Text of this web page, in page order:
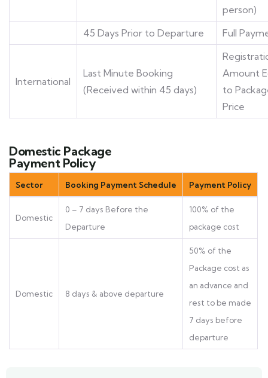
person)
45 Days Prior to Departure
Full
International
Last Minute Booking
(Received within 45 days)
Amount
to
Price
Domestic Package
Payment Policy
Sector Booking Payment Schedule Payment Policy
Domestic
0 – 7 days Before the
Departure
100% of the
package cost
Domestic 8 days & above departure
50% of the
Package cost as
an advance and
rest to be made
7 days before
departure